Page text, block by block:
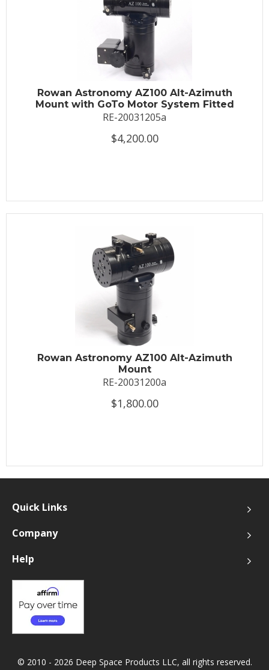
Rowan Astronomy AZ100 Alt-Azimuth
Mount with GoTo Motor System Fitted
RE-20031205a
$4,200.00
Rowan Astronomy AZ100 Alt-Azimuth
Mount
RE-20031200a
$1,800.00
Quick Links
Company
Help
© 2010 - 2026 Deep Space Products LLC, all rights reserved.